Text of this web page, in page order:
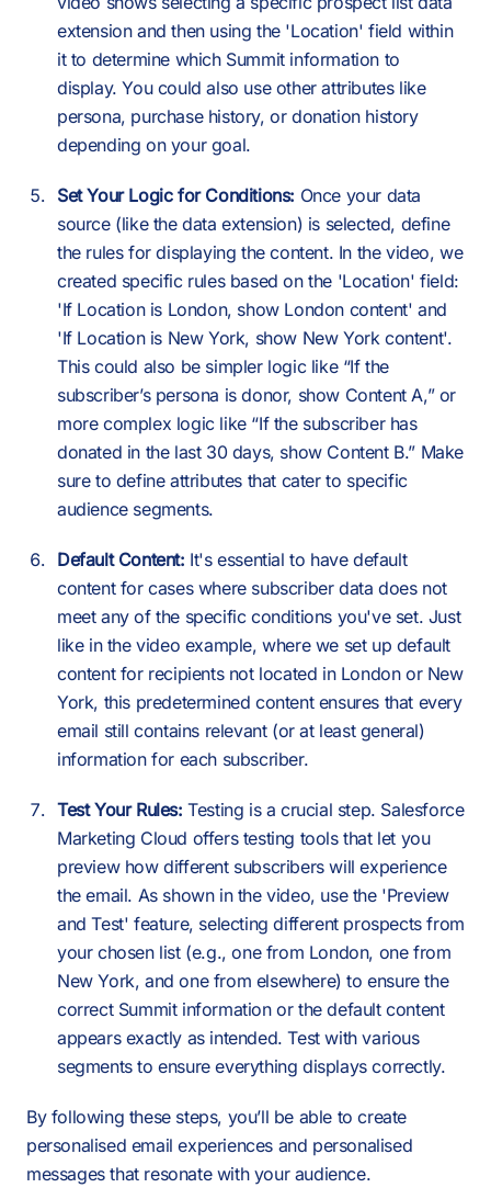
extension and then using the 'Location' field within
it to determine which Summit information to
display. You could also use other attributes like
persona, purchase history, or donation history
depending on your goal.
Set Your Logic for Conditions: Once your data
source (like the data extension) is selected, define
the rules for displaying the content. In the video, we
created specific rules based on the 'Location' field:
'If Location is London, show London content' and
'If Location is New York, show New York content'.
This could also be simpler logic like “If the
subscriber’s persona is donor, show Content A,” or
more complex logic like “If the subscriber has
donated in the last 30 days, show Content B.” Make
sure to define attributes that cater to specific
audience segments.
Default Content: It's essential to have default
content for cases where subscriber data does not
meet any of the specific conditions you've set. Just
like in the video example, where we set up default
content for recipients not located in London or New
York, this predetermined content ensures that every
email still contains relevant (or at least general)
information for each subscriber.
Test Your Rules: Testing is a crucial step. Salesforce
Marketing Cloud offers testing tools that let you
preview how different subscribers will experience
the email. As shown in the video, use the 'Preview
and Test' feature, selecting different prospects from
your chosen list (e.g., one from London, one from
New York, and one from elsewhere) to ensure the
correct Summit information or the default content
appears exactly as intended. Test with various
segments to ensure everything displays correctly.
By following these steps, you’ll be able to create
personalised email experiences and personalised
messages that resonate with your audience.